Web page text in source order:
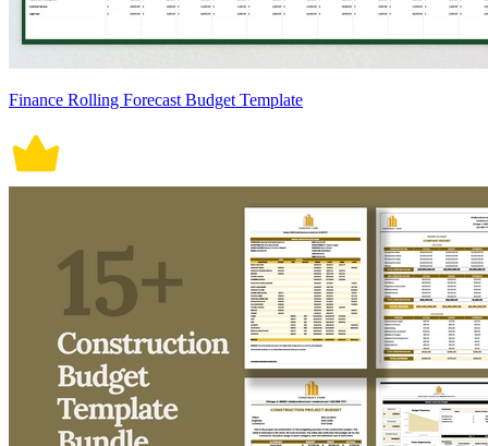
Finance Rolling Forecast Budget Template